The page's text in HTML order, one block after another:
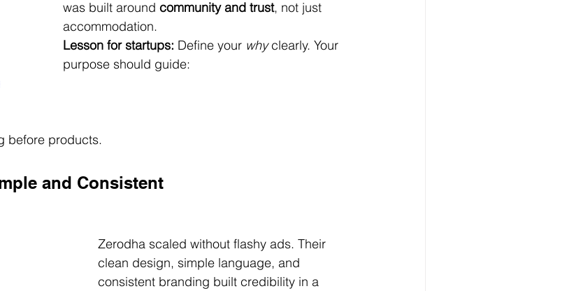
was built around community and trust, not just
accommodation.
Lesson for startups: Define your why clearly. Your
purpose should guide:
before products.
and Consistent
Zerodha scaled without flashy ads. Their
clean design, simple language, and
consistent branding built credibility in a